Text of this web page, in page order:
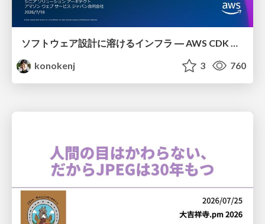
ソフトウェア設計に溶けるインフラ ― AWS CDK のインフラ認識論
konokenj
3 760